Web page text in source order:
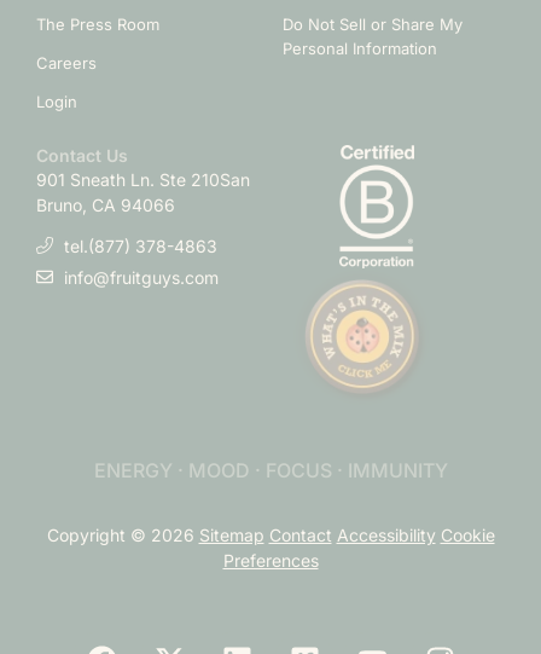
The Press Room
Careers
Login
Do Not Sell or Share My
Personal Information
Contact Us
901 Sneath Ln. Ste 210San
Bruno, CA 94066
tel.(877) 378-4863
info@fruitguys.com
ENERGY · MOOD · FOCUS · IMMUNITY
Copyright © 2026 Sitemap Contact Accessibility Cookie
Preferences